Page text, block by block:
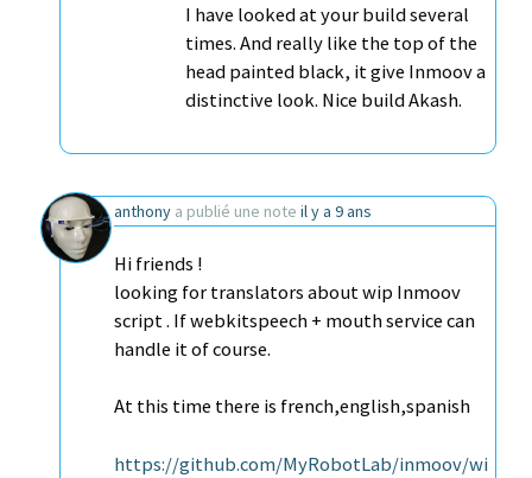
I have looked at your build several
times. And really like the top of the
head painted black, it give Inmoov a
distinctive look. Nice build Akash.
anthony a publié une note il y a 9 ans
Hi friends !
looking for translators about wip Inmoov
script . If webkitspeech + mouth service can
handle it of course.
At this time there is french,english,spanish
https://github.com/MyRobotLab/inmoov/wi